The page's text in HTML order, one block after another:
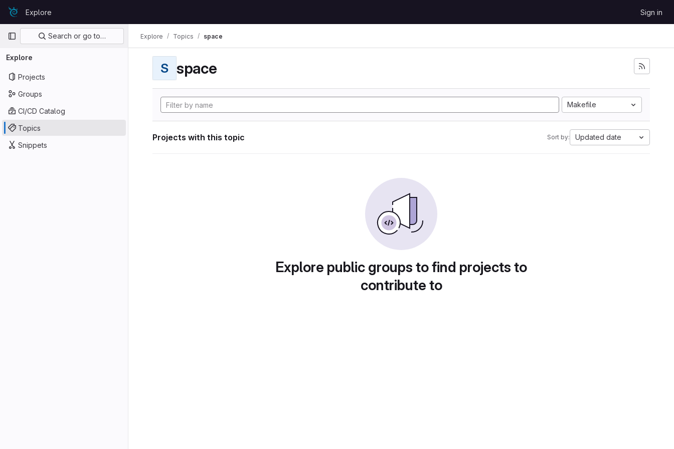
Skip to content
GitLabExplore Sign in
Primary navigation
Search or go to…
Explore
Projects
Groups
CI/CD Catalog
Topics
Snippets
Explore Topics space
S space
Makefile
Projects with this topic Sort by: Updated date
Explore public groups to find projects to
contribute to